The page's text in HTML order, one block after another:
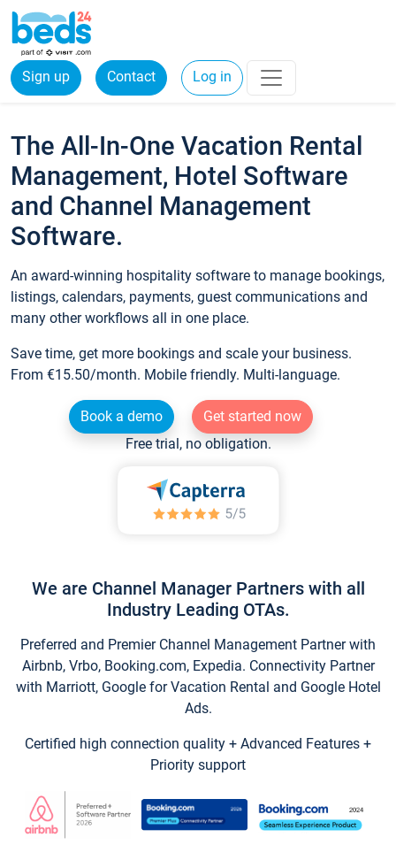
Sign up Contact Log in
The All-In-One Vacation Rental
Management, Hotel Software
and Channel Management
Software.
An award-winning hospitality software to manage bookings,
listings, calendars, payments, guest communications and
many other workflows all in one place.
Save time, get more bookings and scale your business.
From €15.50/month. Mobile friendly. Multi-language.
Book a demo
Get started now
Free trial, no obligation.
We are Channel Manager Partners with all
Industry Leading OTAs.
Preferred and Premier Channel Management Partner with
Airbnb, Vrbo, Booking.com, Expedia. Connectivity Partner
with Marriott, Google for Vacation Rental and Google Hotel
Ads.
Certified high connection quality + Advanced Features +
Priority support